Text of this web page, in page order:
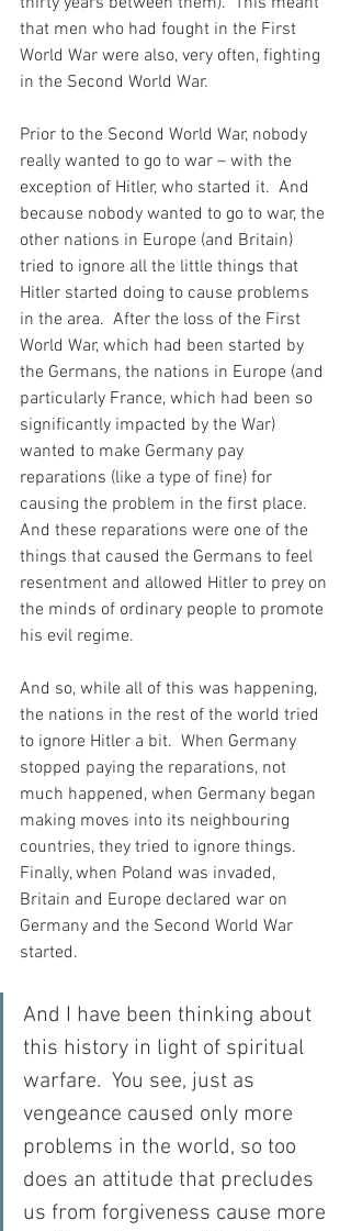
that men who had fought in the First
World War were also, very often, fighting
in the Second World War.
Prior to the Second World War, nobody
really wanted to go to war – with the
exception of Hitler, who started it.  And
because nobody wanted to go to war, the
other nations in Europe (and Britain)
tried to ignore all the little things that
Hitler started doing to cause problems
in the area.  After the loss of the First
World War, which had been started by
the Germans, the nations in Europe (and
particularly France, which had been so
significantly impacted by the War)
wanted to make Germany pay
reparations (like a type of fine) for
causing the problem in the first place.
And these reparations were one of the
things that caused the Germans to feel
resentment and allowed Hitler to prey on
the minds of ordinary people to promote
his evil regime.
And so, while all of this was happening,
the nations in the rest of the world tried
to ignore Hitler a bit.  When Germany
stopped paying the reparations, not
much happened, when Germany began
making moves into its neighbouring
countries, they tried to ignore things.
Finally, when Poland was invaded,
Britain and Europe declared war on
Germany and the Second World War
started.
And I have been thinking about
this history in light of spiritual
warfare.  You see, just as
vengeance caused only more
problems in the world, so too
does an attitude that precludes
us from forgiveness cause more